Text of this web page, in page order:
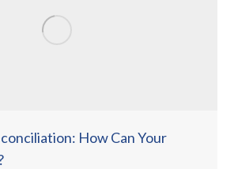
How Can Your